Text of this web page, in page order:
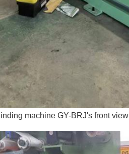
machine GY-BRJ's front view